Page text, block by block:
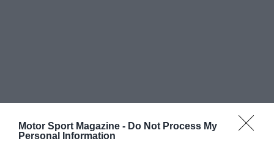
Motor Sport Magazine - Do Not Process My
Personal Information